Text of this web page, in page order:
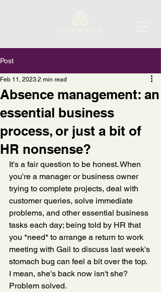
Post
Absence management: an
essential business
process, or just a bit of
HR nonsense?
Feb 11, 2023 2 min read
It's a fair question to be honest. When
you're a manager or business owner
trying to complete projects, deal with
customer queries, solve immediate
problems, and other essential business
tasks each day; being told by HR that
you *need* to arrange a return to work
meeting with Gail to discuss last week's
stomach bug can feel a bit over the top.
I mean, she's back now isn't she?
Problem solved.